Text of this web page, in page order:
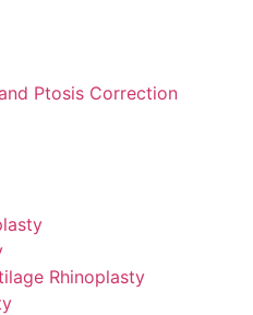
Ptosis Correction
Rhinoplasty